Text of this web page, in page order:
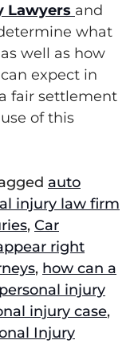
Lawyers and
what
well as how
expect in
fair settlement
of this
auto
injury law firm
, Car
right
, how can a
injury
injury case,
Injury